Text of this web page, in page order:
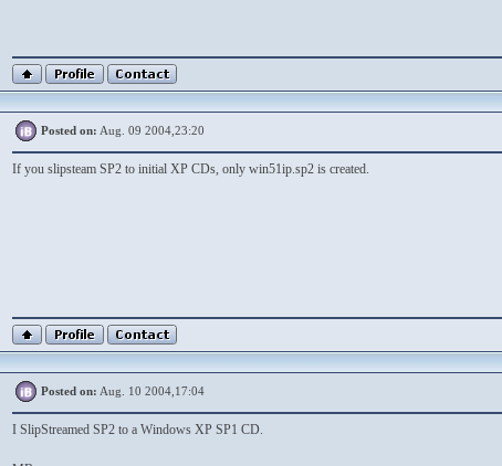
Posted on: Aug. 09 2004,23:20
If you slipsteam SP2 to initial XP CDs, only win51ip.sp2 is created.
Posted on: Aug. 10 2004,17:04
I SlipStreamed SP2 to a Windows XP SP1 CD.